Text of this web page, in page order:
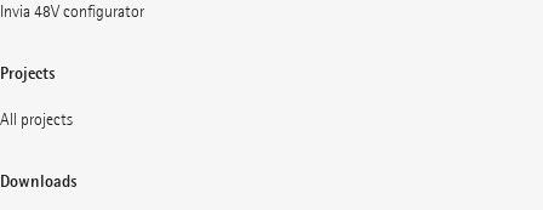
Invia 48V configurator
Projects
All projects
Downloads